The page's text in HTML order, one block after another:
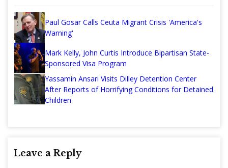
Paul Gosar Calls Ceuta Migrant Crisis 'America's
Warning'
Mark Kelly, John Curtis Introduce Bipartisan State-
Sponsored Visa Program
Yassamin Ansari Visits Dilley Detention Center
After Reports of Horrifying Conditions for Detained
Children
Leave a Reply